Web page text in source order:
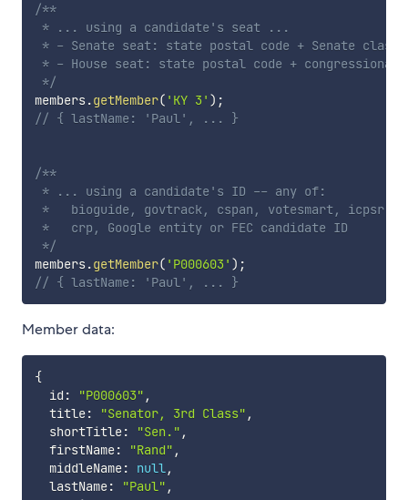
/**
* ... using a candidate's seat ...
* - Senate seat: state postal code + Senate class
* - House seat: state postal code + congressional
*/
members.getMember( 'KY 3' ) ;
// { lastName: 'Paul', ... }
/**
* ... using a candidate's ID -- any of:
*   bioguide, govtrack, cspan, votesmart, icpsr,
*   crp, Google entity or FEC candidate ID
*/
members.getMember( 'P000603' ) ;
// { lastName: 'Paul', ... }
Member data:
{
  id
: "P000603" ,
  title
: "Senator, 3rd Class" ,
  shortTitle
: "Sen." ,
  firstName
: "Rand" ,
  middleName
: null,
  lastName
: "Paul" ,